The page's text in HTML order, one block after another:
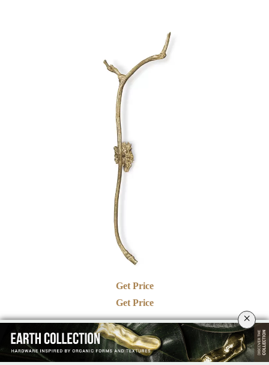
Get Price
Get Price
See also:PULLCAST BESPOKE SERVICE: CRAFTING
×